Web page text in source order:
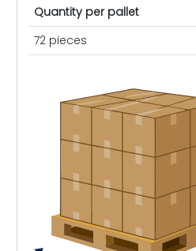
Quantity per pallet
72 pieces